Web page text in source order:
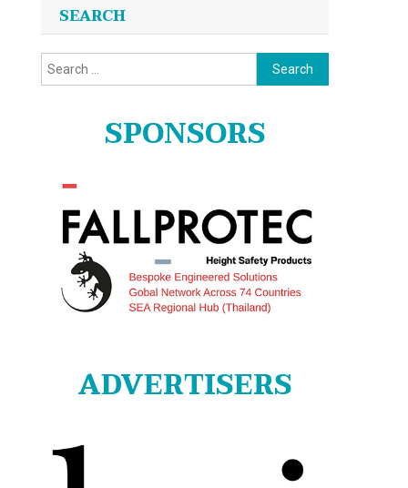
SEARCH
Search
for:
SPONSORS
ADVERTISERS